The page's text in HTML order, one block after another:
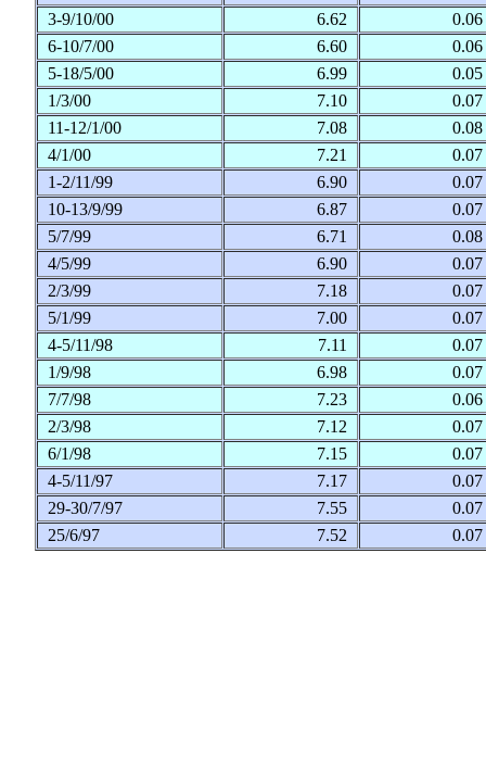
3-9/10/00
6.62
6-10/7/00
6.60
5-18/5/00
6.99
1/3/00
7.10
11-12/1/00
7.08
4/1/00
7.21
1-2/11/99
6.90
10-13/9/99
6.87
5/7/99
6.71
4/5/99
6.90
2/3/99
7.18
5/1/99
7.00
4-5/11/98
7.11
1/9/98
6.98
7/7/98
7.23
2/3/98
7.12
6/1/98
7.15
4-5/11/97
7.17
29-30/7/97
7.55
25/6/97
7.52